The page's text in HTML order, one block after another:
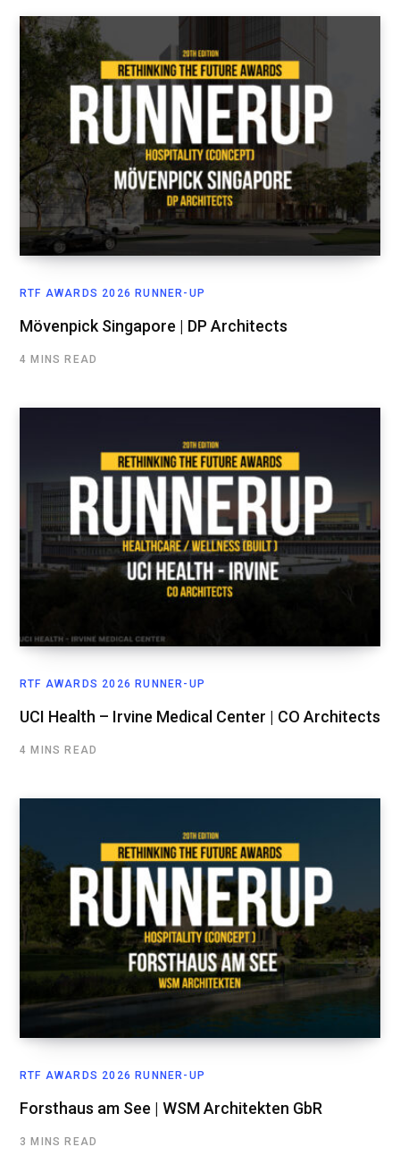
RTF AWARDS 2026 RUNNER-UP
Mövenpick Singapore | DP Architects
4 MINS READ
RTF AWARDS 2026 RUNNER-UP
UCI Health – Irvine Medical Center | CO Architects
4 MINS READ
RTF AWARDS 2026 RUNNER-UP
Forsthaus am See | WSM Architekten GbR
3 MINS READ